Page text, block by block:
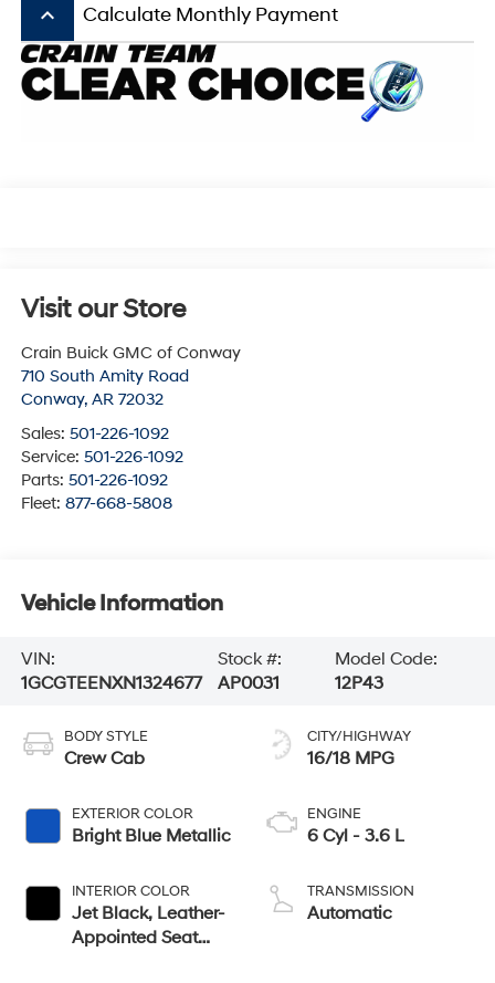
keyboard_arrow_up Calculate Monthly Payment
Visit our Store
Crain Buick GMC of Conway
710 South Amity Road
Conway, AR 72032
Sales: 501-226-1092
Service: 501-226-1092
Parts: 501-226-1092
Fleet: 877-668-5808
Vehicle Information
VIN:
1GCGTEENXN1324677
Stock #:
AP0031
Model Code:
12P43
BODY STYLE
Crew Cab
EXTERIOR COLOR
Bright Blue Metallic
INTERIOR COLOR
Jet Black, Leather-
Appointed Seat
CITY/HIGHWAY
16/18 MPG
ENGINE
6 Cyl - 3.6 L
TRANSMISSION
Automatic